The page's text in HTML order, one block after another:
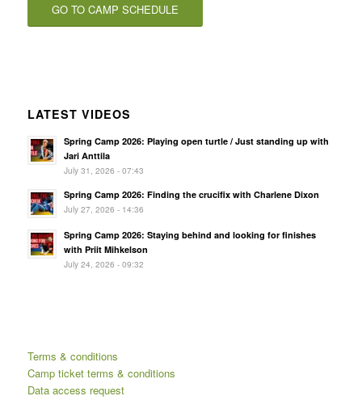
GO TO CAMP SCHEDULE
LATEST VIDEOS
Spring Camp 2026: Playing open turtle / Just standing up with
Jari Anttila
July 31, 2026 - 07:43
Spring Camp 2026: Finding the crucifix with Charlene Dixon
July 27, 2026 - 14:36
Spring Camp 2026: Staying behind and looking for finishes
with Priit Mihkelson
July 24, 2026 - 09:32
Terms & conditions
Camp ticket terms & conditions
Data access request